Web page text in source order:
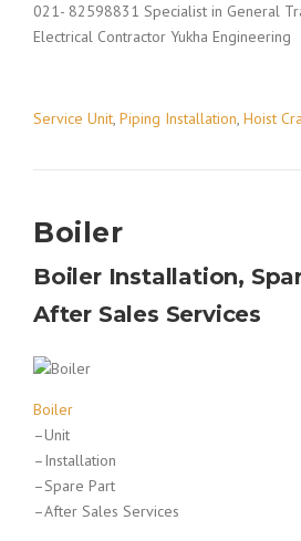
021- 82598831 Specialist in General
Electrical Contractor Yukha Engineering
Service Unit, Piping Installation, Hoist
Boiler
Boiler Installation,
After Sales Services
Boiler
–Unit
–Installation
–Spare Part
–After Sales Services